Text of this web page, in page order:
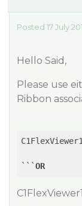
Posted 17 July
Hello Said,
Please use
Ribbon
```OR